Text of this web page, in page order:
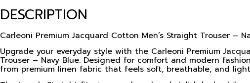
DESCRIPTION
Carleoni Premium Jacquard Cotton Men’s Straight Trouser –
Upgrade your everyday style with the Carleoni Premium
Trouser – Navy Blue. Designed for comfort and modern
from premium linen fabric that feels soft, breathable, and